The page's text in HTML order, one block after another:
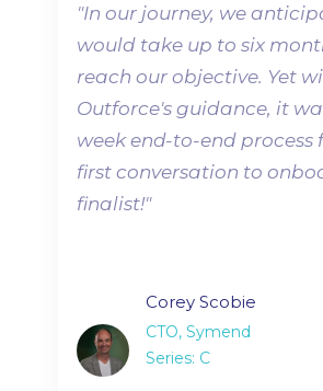
"In our journey, we
would take up to six
reach our objective. Yet
Outforce's guidance, it
week end-to-end process
first conversation to
finalist!"
Corey Scobie
CTO, Symend
Series: C